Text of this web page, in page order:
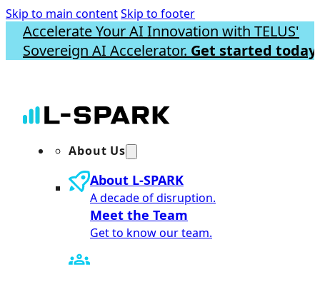
Skip to main contentSkip to footer
Accelerate Your AI Innovation with TELUS'
Sovereign AI Accelerator. Get started today.
About Us
About L-SPARK
A decade of disruption.
Meet the Team
Get to know our team.